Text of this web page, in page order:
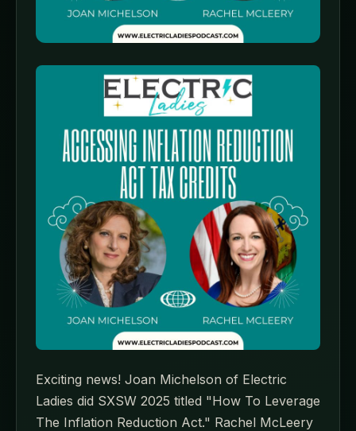
Exciting news! Joan Michelson of Electric
Ladies did SXSW 2025 titled "How To Leverage
The Inflation Reduction Act." Rachel McLeery